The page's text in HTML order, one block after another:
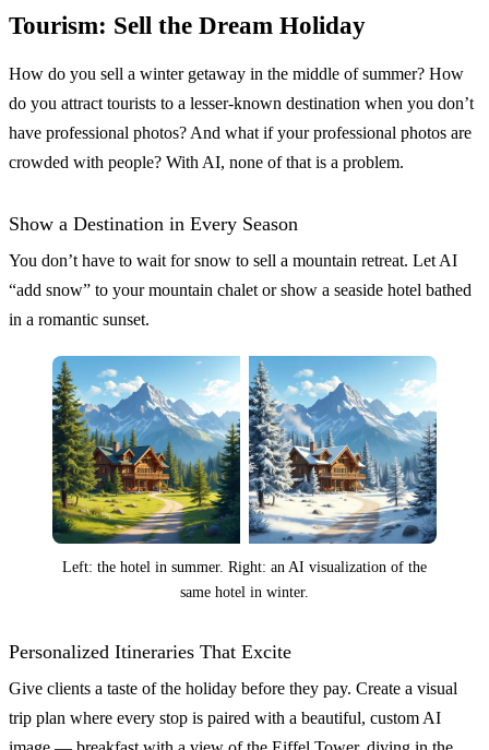
Tourism: Sell the Dream Holiday
How do you sell a winter getaway in the middle of summer? How
do you attract tourists to a lesser-known destination when you don’t
have professional photos? And what if your professional photos are
crowded with people? With AI, none of that is a problem.
Show a Destination in Every Season
You don’t have to wait for snow to sell a mountain retreat. Let AI
“add snow” to your mountain chalet or show a seaside hotel bathed
in a romantic sunset.
Left: the hotel in summer. Right: an AI visualization of the
same hotel in winter.
Personalized Itineraries That Excite
Give clients a taste of the holiday before they pay. Create a visual
trip plan where every stop is paired with a beautiful, custom AI